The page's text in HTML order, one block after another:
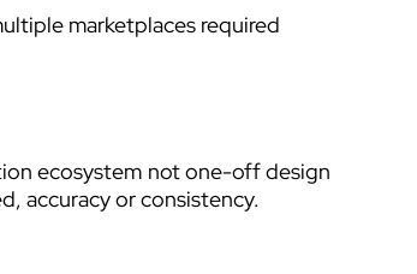
marketplaces required
ecosystem not one-off design
accuracy or consistency.